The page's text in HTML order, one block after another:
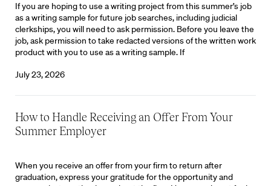
If you are hoping to use a writing project from this summer’s job
as a writing sample for future job searches, including judicial
clerkships, you will need to ask permission. Before you leave the
job, ask permission to take redacted versions of the written work
product with you to use as a writing sample. If
July 23, 2026
How to Handle Receiving an Offer From Your
Summer Employer
When you receive an offer from your firm to return after
graduation, express your gratitude for the opportunity and